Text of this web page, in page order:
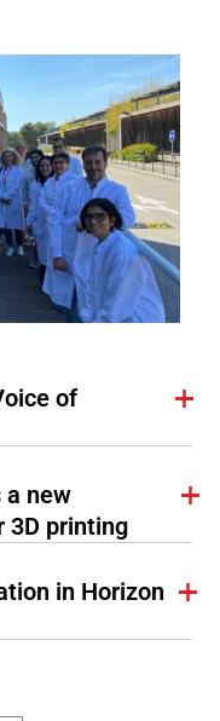
of
a new
3D printing
in Horizon